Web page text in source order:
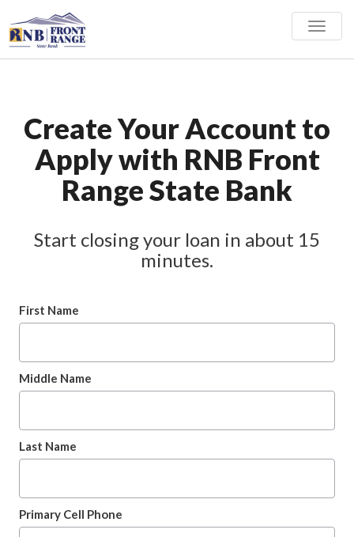
Toggle
Create Your Account to
Apply with RNB Front
Range State Bank
Start closing your loan in about 15
minutes.
First Name
Middle Name
Last Name
Primary Cell Phone